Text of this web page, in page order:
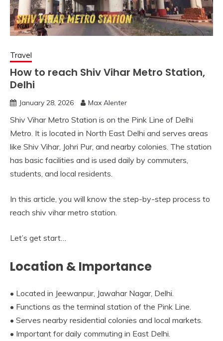
Travel
How to reach Shiv Vihar Metro Station,
Delhi
January 28, 2026 Max Alenter
Shiv Vihar Metro Station is on the Pink Line of Delhi
Metro. It is located in North East Delhi and serves areas
like Shiv Vihar, Johri Pur, and nearby colonies. The station
has basic facilities and is used daily by commuters,
students, and local residents.
In this article, you will know the step-by-step process to
reach shiv vihar metro station.
Let’s get start…
Location & Importance
• Located in Jeewanpur, Jawahar Nagar, Delhi.
• Functions as the terminal station of the Pink Line.
• Serves nearby residential colonies and local markets.
• Important for daily commuting in East Delhi.